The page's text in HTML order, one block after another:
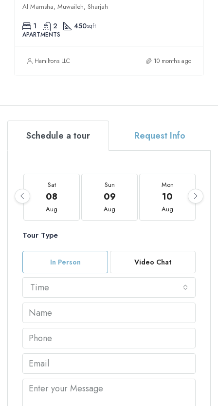
Al Mamsha, Muwaileh, Sharjah
1 2 450sqft
APARTMENTS
Hamiltons LLC 10 months ago
Schedule a tour Request Info
Sat
08
Aug
Sun
09
Aug
Mon
10
Aug
Tour Type
In Person Video Chat
Time